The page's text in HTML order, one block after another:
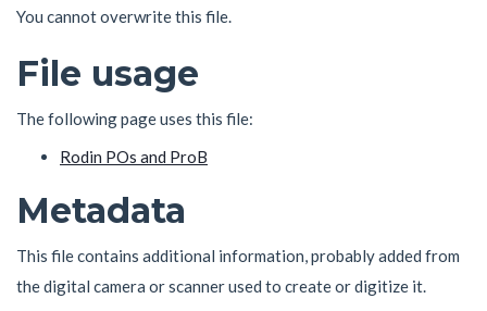
You cannot overwrite this file.
File usage
The following page uses this file:
Rodin POs and ProB
Metadata
This file contains additional information, probably added from
the digital camera or scanner used to create or digitize it.